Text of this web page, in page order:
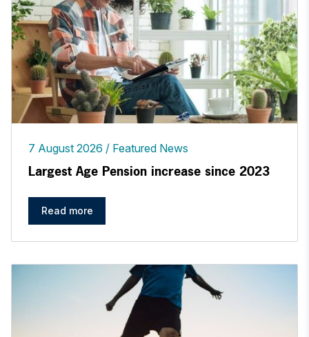
7 August 2026 Featured News
Largest Age Pension increase since 2023
Read more